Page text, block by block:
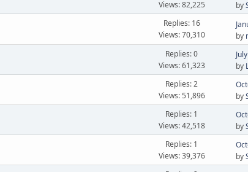
Views: 82,225
by
Replies: 16
Views: 70,310
by
Replies: 0
Views: 61,323
by
Replies: 2
Views: 51,896
by
Replies: 1
Views: 42,518
by
Replies: 1
Views: 39,376
by